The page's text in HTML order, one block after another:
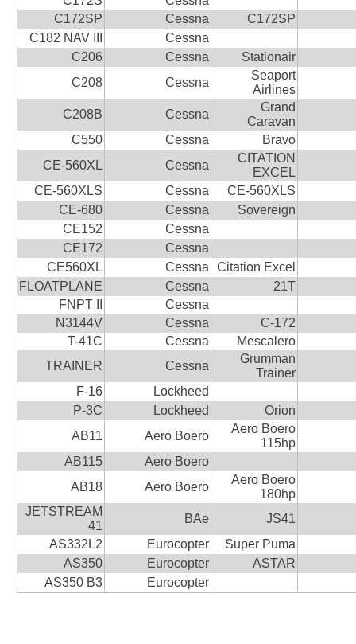
C172SP
Cessna
C172SP
C182 NAV III
Cessna
C206
Cessna
Stationair
C208
Cessna
Seaport
Airlines
C208B
Cessna
Grand
Caravan
C550
Cessna
Bravo
CE-560XL
Cessna
CITATION
EXCEL
CE-560XLS
Cessna
CE-560XLS
CE-680
Cessna
Sovereign
CE152
Cessna
CE172
Cessna
CE560XL
Cessna
Citation Excel
FLOATPLANE
Cessna
21T
FNPT II
Cessna
N3144V
Cessna
C-172
T-41C
Cessna
Mescalero
TRAINER
Cessna
Grumman
Trainer
F-16
Lockheed
P-3C
Lockheed
Orion
AB11
Aero Boero
Aero Boero
115hp
AB115
Aero Boero
AB18
Aero Boero
Aero Boero
180hp
JETSTREAM
41
BAe
JS41
AS332L2
Eurocopter
Super Puma
AS350
Eurocopter
ASTAR
AS350 B3
Eurocopter